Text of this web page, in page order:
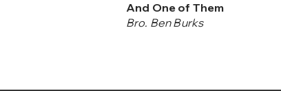
And One of Them
Bro. Ben Burks